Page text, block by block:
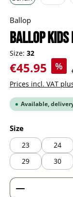
Ballop
BALLOP
Size: 32
Sale price:
€45.95 %
Prices incl. VAT
Available,
Select
Size
23 24
29
30
Product